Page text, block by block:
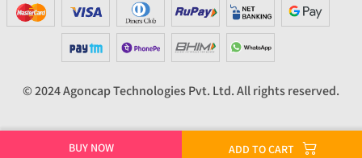
BUY NOW ADD TO CART
© 2024 Agoncap Technologies Pvt. Ltd. All rights reserved.